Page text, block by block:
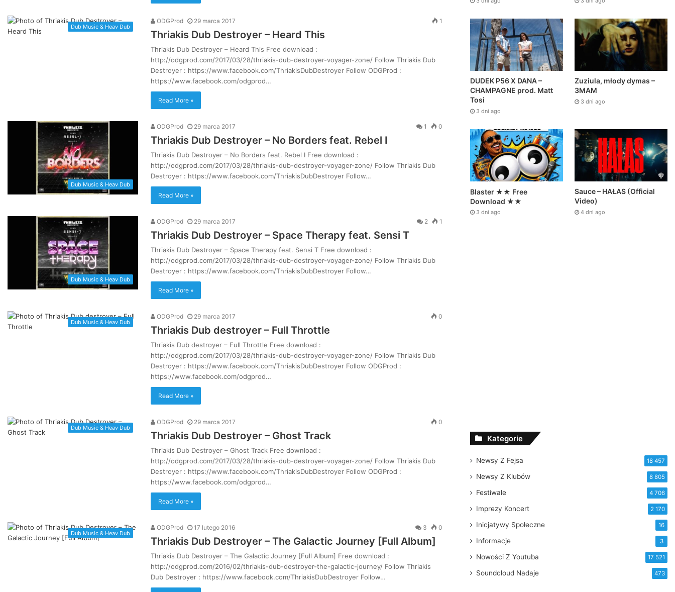
Dub Music & Heav Dub
ODGProd 29 marca 2017 1
Thriakis Dub Destroyer – Heard This
Thriakis Dub Destroyer – Heard This Free download :
http://odgprod.com/2017/03/28/thriakis-dub-destroyer-voyager-zone/ Follow Thriakis Dub
Destroyer : https://www.facebook.com/ThriakisDubDestroyer Follow ODGProd :
https://www.facebook.com/odgprod…
Read More »
Dub Music & Heav Dub
ODGProd 29 marca 2017 1 0
Thriakis Dub Destroyer – No Borders feat. Rebel I
Thriakis Dub Destroyer – No Borders feat. Rebel I Free download :
http://odgprod.com/2017/03/28/thriakis-dub-destroyer-voyager-zone/ Follow Thriakis Dub
Destroyer : https://www.facebook.com/ThriakisDubDestroyer Follow…
Read More »
Dub Music & Heav Dub
ODGProd 29 marca 2017 2 1
Thriakis Dub Destroyer – Space Therapy feat. Sensi T
Thriakis Dub Destroyer – Space Therapy feat. Sensi T Free download :
http://odgprod.com/2017/03/28/thriakis-dub-destroyer-voyager-zone/ Follow Thriakis Dub
Destroyer : https://www.facebook.com/ThriakisDubDestroyer Follow…
Read More »
Dub Music & Heav Dub
ODGProd 29 marca 2017 0
Thriakis Dub destroyer – Full Throttle
Thriakis Dub destroyer – Full Throttle Free download :
http://odgprod.com/2017/03/28/thriakis-dub-destroyer-voyager-zone/ Follow Thriakis Dub
Destroyer : https://www.facebook.com/ThriakisDubDestroyer Follow ODGProd :
https://www.facebook.com/odgprod…
Read More »
Dub Music & Heav Dub
ODGProd 29 marca 2017 0
Thriakis Dub Destroyer – Ghost Track
Thriakis Dub Destroyer – Ghost Track Free download :
http://odgprod.com/2017/03/28/thriakis-dub-destroyer-voyager-zone/ Follow Thriakis Dub
Destroyer : https://www.facebook.com/ThriakisDubDestroyer Follow ODGProd :
https://www.facebook.com/odgprod…
Read More »
Dub Music & Heav Dub
ODGProd 17 lutego 2016 3 0
Thriakis Dub Destroyer – The Galactic Journey [Full Album]
Thriakis Dub Destroyer – The Galactic Journey [Full Album] Free download :
http://odgprod.com/2016/02/thriakis-dub-destroyer-the-galactic-journey/ Follow Thriakis
Dub Destroyer : https://www.facebook.com/ThriakisDubDestroyer Follow…
DUDEK P56 X DANA –
CHAMPAGNE prod. Matt
Tosi
3 dni ago
Zuziula, młody dymas –
3MAM
3 dni ago
Blaster ★★ Free
Download ★★
3 dni ago
Sauce – HAŁAS (Official
Video)
4 dni ago
Kategorie
Newsy Z Fejsa 18 457
Newsy Z Klubów 8 805
Festiwale 4 706
Imprezy Koncert 2 170
Inicjatywy Społeczne 16
Informacje 3
Nowości Z Youtuba 17 521
Soundcloud Nadaje 473